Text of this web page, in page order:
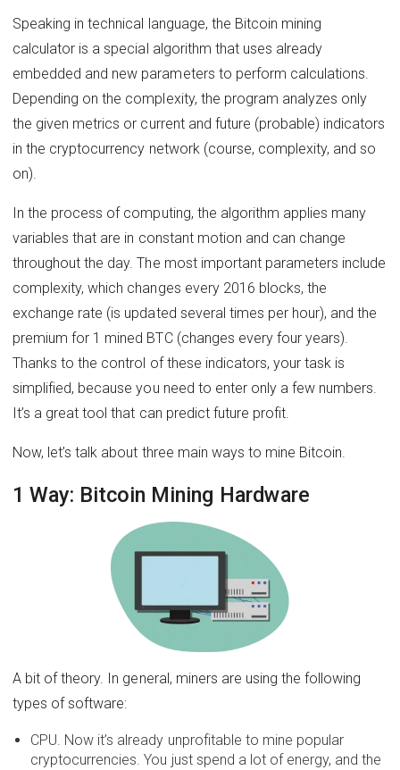
Speaking in technical language, the Bitcoin mining
calculator is a special algorithm that uses already
embedded and new parameters to perform calculations.
Depending on the complexity, the program analyzes only
the given metrics or current and future (probable) indicators
in the cryptocurrency network (course, complexity, and so
on).
In the process of computing, the algorithm applies many
variables that are in constant motion and can change
throughout the day. The most important parameters include
complexity, which changes every 2016 blocks, the
exchange rate (is updated several times per hour), and the
premium for 1 mined BTC (changes every four years).
Thanks to the control of these indicators, your task is
simplified, because you need to enter only a few numbers.
It’s a great tool that can predict future profit.
Now, let’s talk about three main ways to mine Bitcoin.
1 Way: Bitcoin Mining Hardware
A bit of theory. In general, miners are using the following
types of software:
CPU. Now it’s already unprofitable to mine popular
cryptocurrencies. You just spend a lot of energy, and the